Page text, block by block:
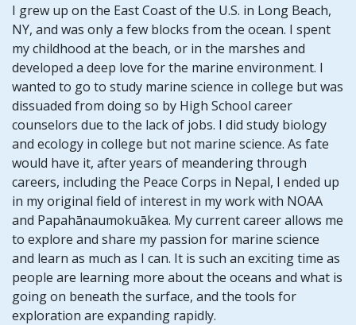
I grew up on the East Coast of the U.S. in Long Beach,
NY, and was only a few blocks from the ocean. I spent
my childhood at the beach, or in the marshes and
developed a deep love for the marine environment. I
wanted to go to study marine science in college but was
dissuaded from doing so by High School career
counselors due to the lack of jobs. I did study biology
and ecology in college but not marine science. As fate
would have it, after years of meandering through
careers, including the Peace Corps in Nepal, I ended up
in my original field of interest in my work with NOAA
and Papahānaumokuākea. My current career allows me
to explore and share my passion for marine science
and learn as much as I can. It is such an exciting time as
people are learning more about the oceans and what is
going on beneath the surface, and the tools for
exploration are expanding rapidly.